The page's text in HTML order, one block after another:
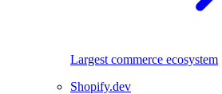
Largest commerce ecosystem
Shopify.dev